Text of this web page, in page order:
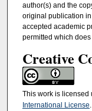
author(s) and the
original publication
accepted academic
permitted which
Creative
This work is licensed
International License